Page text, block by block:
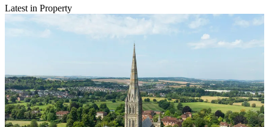
Latest in Property